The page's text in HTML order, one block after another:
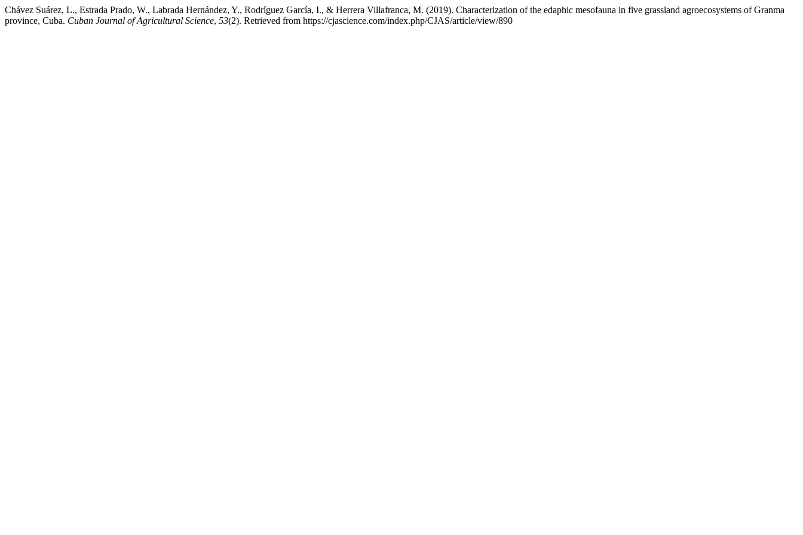
Chávez Suárez, L., Estrada Prado, W., Labrada Hernández, Y., Rodríguez García, I., & Herrera Villafranca, M. (2019). Characterization of the edaphic mesofauna in five grassland agroecosystems of Granma
province, Cuba. Cuban Journal of Agricultural Science, 53(2). Retrieved from https://cjascience.com/index.php/CJAS/article/view/890